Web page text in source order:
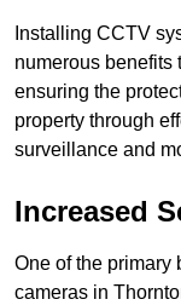
Installing CCTV
numerous benefits
ensuring the
property through
surveillance and
Increased
One of the primary
cameras in